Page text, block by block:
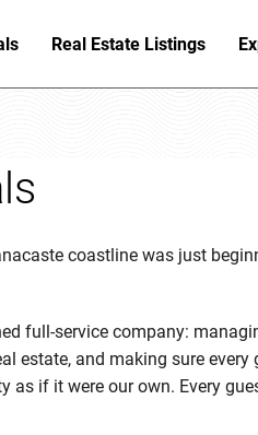
Real Estate Listings
coastline was just
full-service company:
estate, and making sure
as if it were our own. Every